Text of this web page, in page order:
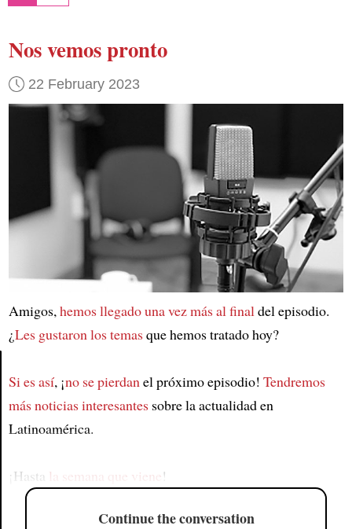
Nos vemos pronto
22 February 2023
Amigos,hemos llegado una vez más al finaldel episodio.
¿Les gustaron los temasque hemos tratado hoy?
Si es así, ¡no se pierdanel próximo episodio! Tendremos
más noticias interesantessobre la actualidad en
Latinoamérica.
¡Hasta la semana que viene !
Continue the conversation